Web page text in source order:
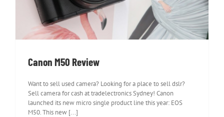
Canon M50 Review
Want to sell used camera? Looking for a place to sell dslr?
Sell camera for cash at tradelectronics Sydney! Canon
launched its new micro single product line this year: EOS
M50. This new [...]